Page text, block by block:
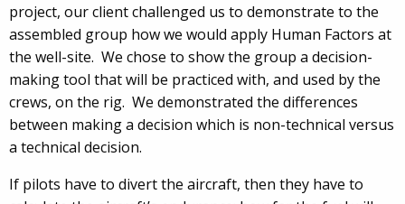
project, our client challenged us to demonstrate to the
assembled group how we would apply Human Factors at
the well-site. We chose to show the group a decision-
making tool that will be practiced with, and used by the
crews, on the rig. We demonstrated the differences
between making a decision which is non-technical versus
a technical decision.
If pilots have to divert the aircraft, then they have to